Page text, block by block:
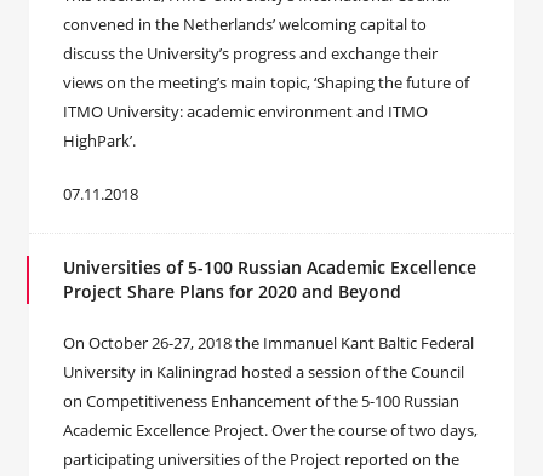
convened in the Netherlands’ welcoming capital to
discuss the University’s progress and exchange their
views on the meeting’s main topic, ‘Shaping the future of
ITMO University: academic environment and ITMO
HighPark’.
07.11.2018
Universities of 5-100 Russian Academic Excellence
Project Share Plans for 2020 and Beyond
On October 26-27, 2018 the Immanuel Kant Baltic Federal
University in Kaliningrad hosted a session of the Council
on Competitiveness Enhancement of the 5-100 Russian
Academic Excellence Project. Over the course of two days,
participating universities of the Project reported on the